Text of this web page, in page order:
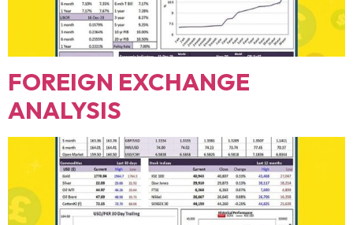
FOREIGN EXCHANGE
ANALYSIS